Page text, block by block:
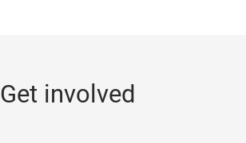
Get involved